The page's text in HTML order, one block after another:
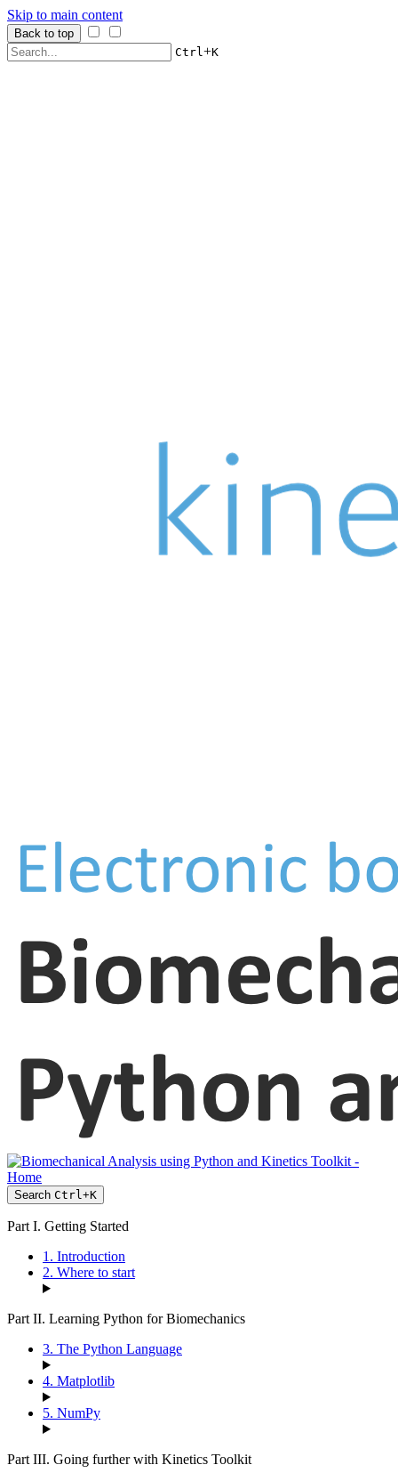
Skip to main content
Back to top
Ctrl+K
Search Ctrl+K
Part I. Getting Started
1. Introduction
2. Where to start
Part II. Learning Python for Biomechanics
3. The Python Language
4. Matplotlib
5. NumPy
Part III. Going further with Kinetics Toolkit